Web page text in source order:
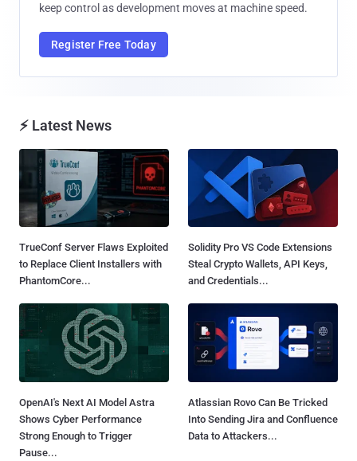
keep control as development moves at machine speed.
Register Free Today
⚡ Latest News
TrueConf Server Flaws Exploited
to Replace Client Installers with
PhantomCore...
Solidity Pro VS Code Extensions
Steal Crypto Wallets, API Keys,
and Credentials...
OpenAI's Next AI Model Astra
Shows Cyber Performance
Strong Enough to Trigger
Pause...
Atlassian Rovo Can Be Tricked
Into Sending Jira and Confluence
Data to Attackers...